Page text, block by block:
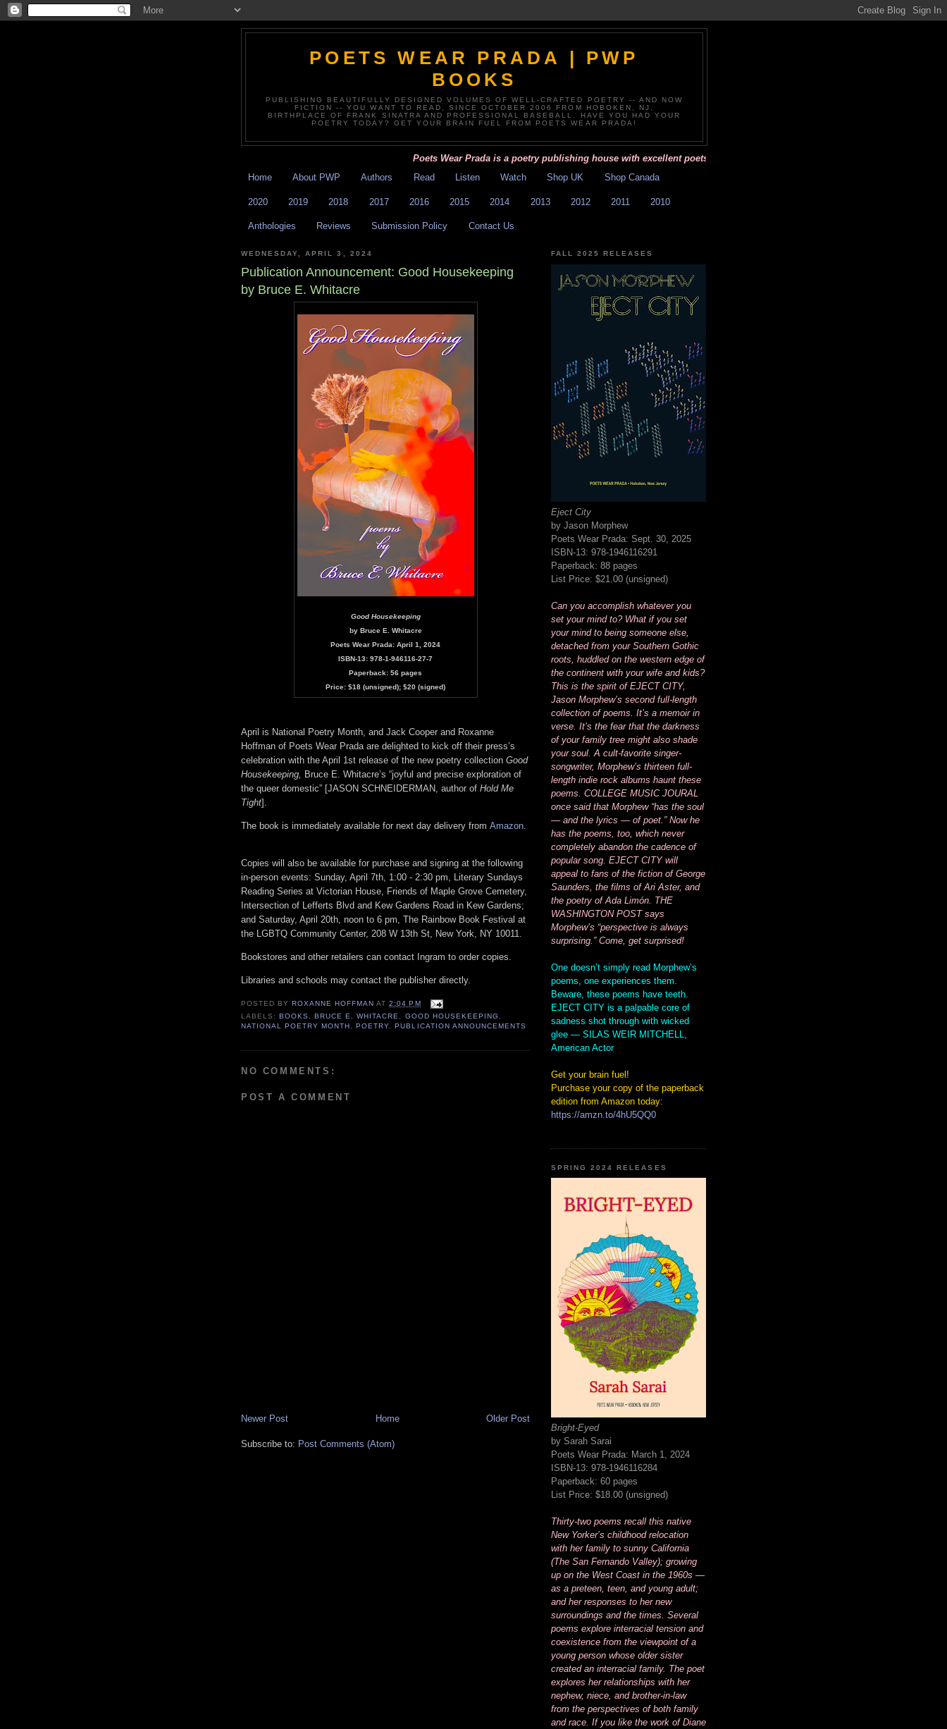
POETS WEAR PRADA | PWP
BOOKS
PUBLISHING BEAUTIFULLY DESIGNED VOLUMES OF WELL-CRAFTED POETRY -- AND NOW
FICTION -- YOU WANT TO READ, SINCE OCTOBER 2006 FROM HOBOKEN, NJ,
BIRTHPLACE OF FRANK SINATRA AND PROFESSIONAL BASEBALL. HAVE YOU HAD YOUR
POETRY TODAY? GET YOUR BRAIN FUEL FROM POETS WEAR PRADA!
Poets Wear Prada is a poetry publishing house with excellent poets and affordable books with beautiful covers. Have you had
Home
About PWP Authors Read Listen Watch Shop UK Shop Canada
2020 2019 2018 2017 2016 2015 2014 2013 2012 2011 2010
Anthologies Reviews Submission Policy Contact Us
WEDNESDAY, APRIL 3, 2024
Publication Announcement: Good Housekeeping
by Bruce E. Whitacre
Good Housekeeping
by Bruce E. Whitacre
Poets Wear Prada: April 1, 2024
ISBN-13: 978-1-946116-27-7
Paperback: 56 pages
Price: $18 (unsigned); $20 (signed)
April is National Poetry Month, and Jack Cooper and Roxanne
Hoffman of Poets Wear Prada are delighted to kick off their press’s
celebration with the April 1st release of the new poetry collection Good
Housekeeping, Bruce E. Whitacre’s “joyful and precise exploration of
the queer domestic” [JASON SCHNEIDERMAN, author of Hold Me
Tight].
The book is immediately available for next day delivery from Amazon.
Copies will also be available for purchase and signing at the following
in-person events: Sunday, April 7th, 1:00 - 2:30 pm, Literary Sundays
Reading Series at Victorian House, Friends of Maple Grove Cemetery,
Intersection of Lefferts Blvd and Kew Gardens Road in Kew Gardens;
and Saturday, April 20th, noon to 6 pm, The Rainbow Book Festival at
the LGBTQ Community Center, 208 W 13th St, New York, NY 10011.
Bookstores and other retailers can contact Ingram to order copies.
Libraries and schools may contact the publisher directly.
POSTED BY ROXANNE HOFFMAN AT2:04 PM
LABELS:BOOKS,BRUCE E. WHITACRE, GOOD HOUSEKEEPING ,
NATIONAL POETRY MONTH,POETRY,PUBLICATION ANNOUNCEMENTS
NO COMMENTS:
POST A COMMENT
Newer Post Older Post
Home
Subscribe to: Post Comments (Atom)
FALL 2025 RELEASES
Eject City
by Jason Morphew
Poets Wear Prada: Sept. 30, 2025
ISBN-13: 978-1946116291
Paperback: 88 pages
List Price: $21.00 (unsigned)
Can you accomplish whatever you
set your mind to? What if you set
your mind to being someone else,
detached from your Southern Gothic
roots, huddled on the western edge of
the continent with your wife and kids?
This is the spirit of EJECT CITY,
Jason Morphew’s second full-length
collection of poems. It’s a memoir in
verse. It’s the fear that the darkness
of your family tree might also shade
your soul. A cult-favorite singer-
songwriter, Morphew’s thirteen full-
length indie rock albums haunt these
poems. COLLEGE MUSIC JOURAL
once said that Morphew “has the soul
— and the lyrics — of poet.” Now he
has the poems, too, which never
completely abandon the cadence of
popular song. EJECT CITY will
appeal to fans of the fiction of George
Saunders, the films of Ari Aster, and
the poetry of Ada Limón. THE
WASHINGTON POST says
Morphew’s “perspective is always
surprising.” Come, get surprised!
One doesn’t simply read Morphew’s
poems, one experiences them.
Beware, these poems have teeth.
EJECT CITY is a palpable core of
sadness shot through with wicked
glee — SILAS WEIR MITCHELL,
American Actor
Get your brain fuel!
Purchase your copy of the paperback
edition from Amazon today:
https://amzn.to/4hU5QQ0
SPRING 2024 RELEASES
Bright-Eyed
by Sarah Sarai
Poets Wear Prada: March 1, 2024
ISBN-13: 978-1946116284
Paperback: 60 pages
List Price: $18.00 (unsigned)
Thirty-two poems recall this native
New Yorker’s childhood relocation
with her family to sunny California
(The San Fernando Valley); growing
up on the West Coast in the 1960s —
as a preteen, teen, and young adult;
and her responses to her new
surroundings and the times. Several
poems explore interracial tension and
coexistence from the viewpoint of a
young person whose older sister
created an interracial family. The poet
explores her relationships with her
nephew, niece, and brother-in-law
from the perspectives of both family
and race. If you like the work of Diane